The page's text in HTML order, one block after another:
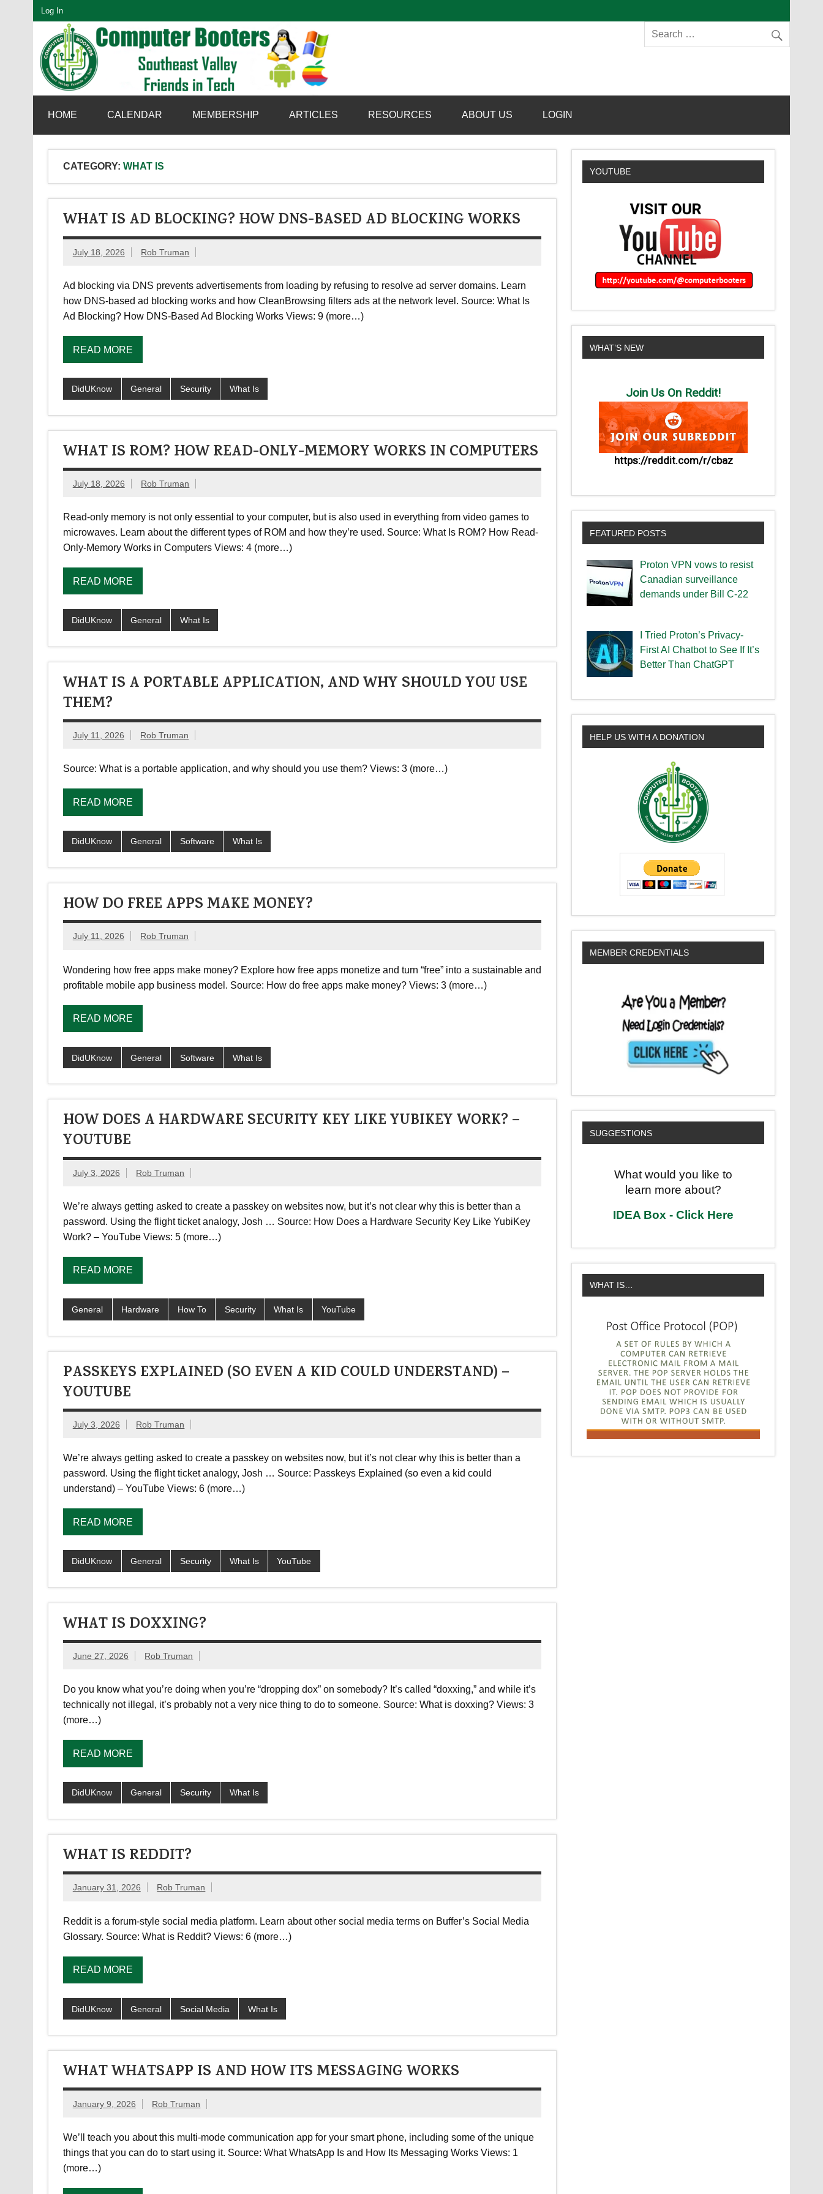
Log In
Computer Booters
HOME
CALENDAR MEMBERSHIP ARTICLES RESOURCES ABOUT US LOGIN
CATEGORY: WHAT IS
WHAT IS AD BLOCKING? HOW DNS-BASED AD BLOCKING WORKS
July 18, 2026 Rob Truman
Ad blocking via DNS prevents advertisements from loading by refusing to resolve ad server domains. Learn
how DNS-based ad blocking works and how CleanBrowsing filters ads at the network level. Source: What Is
Ad Blocking? How DNS-Based Ad Blocking Works Views: 9 (more…)
READ MORE
DidUKnow General Security What Is
WHAT IS ROM? HOW READ-ONLY-MEMORY WORKS IN COMPUTERS
July 18, 2026 Rob Truman
Read-only memory is not only essential to your computer, but is also used in everything from video games to
microwaves. Learn about the different types of ROM and how they’re used. Source: What Is ROM? How Read-
Only-Memory Works in Computers Views: 4 (more…)
READ MORE
DidUKnow General What Is
WHAT IS A PORTABLE APPLICATION, AND WHY SHOULD YOU USE
THEM?
July 11, 2026 Rob Truman
Source: What is a portable application, and why should you use them? Views: 3 (more…)
READ MORE
DidUKnow General Software What Is
HOW DO FREE APPS MAKE MONEY?
July 11, 2026 Rob Truman
Wondering how free apps make money? Explore how free apps monetize and turn “free” into a sustainable and
profitable mobile app business model. Source: How do free apps make money? Views: 3 (more…)
READ MORE
DidUKnow General Software What Is
HOW DOES A HARDWARE SECURITY KEY LIKE YUBIKEY WORK? –
YOUTUBE
July 3, 2026 Rob Truman
We’re always getting asked to create a passkey on websites now, but it’s not clear why this is better than a
password. Using the flight ticket analogy, Josh … Source: How Does a Hardware Security Key Like YubiKey
Work? – YouTube Views: 5 (more…)
READ MORE
General Hardware How To Security What Is YouTube
PASSKEYS EXPLAINED (SO EVEN A KID COULD UNDERSTAND) –
YOUTUBE
July 3, 2026 Rob Truman
We’re always getting asked to create a passkey on websites now, but it’s not clear why this is better than a
password. Using the flight ticket analogy, Josh … Source: Passkeys Explained (so even a kid could
understand) – YouTube Views: 6 (more…)
READ MORE
DidUKnow General Security What Is YouTube
WHAT IS DOXXING?
June 27, 2026 Rob Truman
Do you know what you’re doing when you’re “dropping dox” on somebody? It’s called “doxxing,” and while it’s
technically not illegal, it’s probably not a very nice thing to do to someone. Source: What is doxxing? Views: 3
(more…)
READ MORE
DidUKnow General Security What Is
WHAT IS REDDIT?
January 31, 2026 Rob Truman
Reddit is a forum-style social media platform. Learn about other social media terms on Buffer’s Social Media
Glossary. Source: What is Reddit? Views: 6 (more…)
READ MORE
DidUKnow General Social Media What Is
WHAT WHATSAPP IS AND HOW ITS MESSAGING WORKS
January 9, 2026 Rob Truman
We’ll teach you about this multi-mode communication app for your smart phone, including some of the unique
things that you can do to start using it. Source: What WhatsApp Is and How Its Messaging Works Views: 1
(more…)
YOUTUBE
WHAT’S NEW
Join Us On Reddit!
https://reddit.com/r/cbaz
FEATURED POSTS
Proton VPN vows to resist
Canadian surveillance
demands under Bill C-22
I Tried Proton’s Privacy-
First AI Chatbot to See If It’s
Better Than ChatGPT
HELP US WITH A DONATION
MEMBER CREDENTIALS
SUGGESTIONS
What would you like to
learn more about?
IDEA Box - Click Here
WHAT IS…